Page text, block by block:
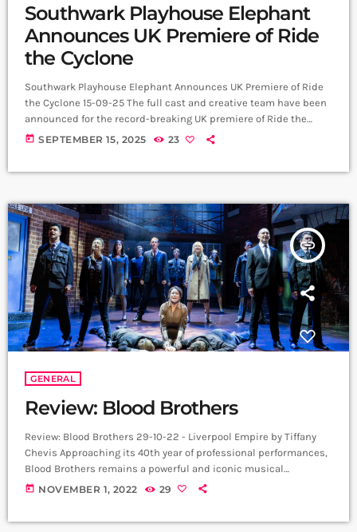
Southwark Playhouse Elephant
Announces UK Premiere of Ride
the Cyclone
Southwark Playhouse Elephant Announces UK Premiere of Ride
the Cyclone 15-09-25 The full cast and creative team have been
announced for the record-breaking UK premiere of Ride the
Cyclone the Musical, opening at Southwark Playhouse Elephant
today SEPTEMBER 15, 2025 23
insert_link
GENERAL
Review: Blood Brothers
Review: Blood Brothers 29-10-22 - Liverpool Empire by Tiffany
Chevis Approaching its 40th year of professional performances,
Blood Brothers remains a powerful and iconic musical
imbedded in the memories of thousands. Themes of
today NOVEMBER 1, 2022 29